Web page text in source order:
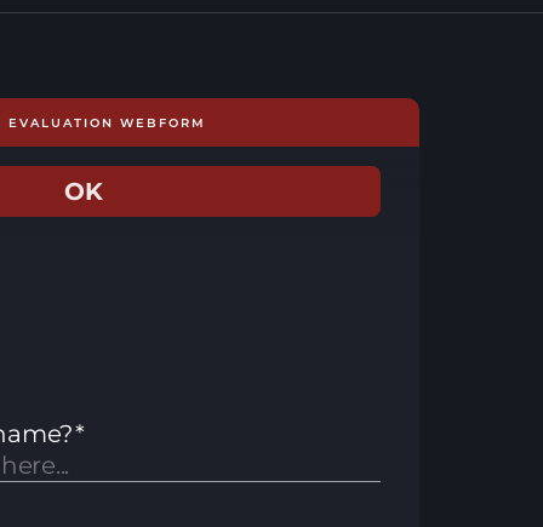
EVALUATION WEBFORM